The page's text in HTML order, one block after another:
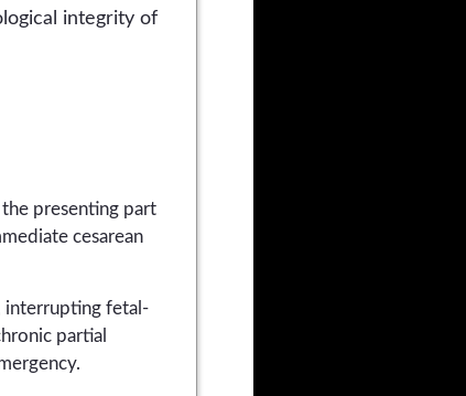
integrity of
presenting part
cesarean
interrupting fetal-
partial